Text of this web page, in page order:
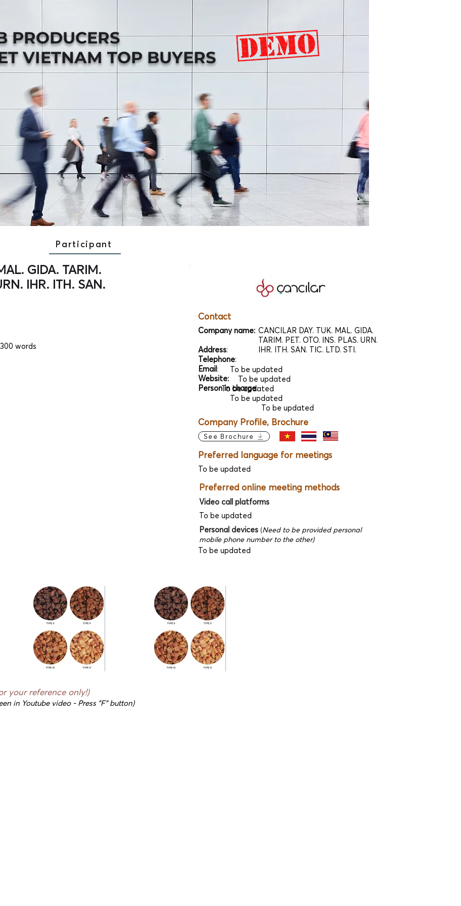
PRODUCERS
VIETNAM TOP BUYERS
Participant
GIDA. TARIM.
IHR. ITH. SAN.
Contact
Company name:
Address:
Telephone:
Email:
Website:
Person in charge:
CANCILAR DAY. TUK. MAL. GIDA.
TARIM. PET. OTO. INS. PLAS. URN.
IHR. ITH. SAN. TIC. LTD. STI.
To be updated
To be updated
To be updated
To be updated
To be updated
Company Profile, Brochure
See Brochure
Preferred language for meetings
To be updated
Preferred online meeting methods
Video call platforms
To be updated
Personal devices (Need to be provided personal
mobile phone number to the other)
To be updated
words
your reference only!)
in Youtube video - Press "F" button)